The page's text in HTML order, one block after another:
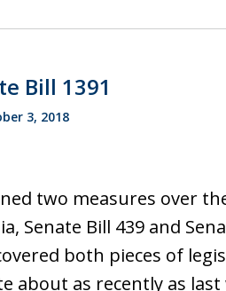
Bill 1391
3, 2018
two measures over
Senate Bill 439 and
both pieces of
about as recently as